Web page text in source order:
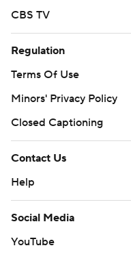
CBS TV
Regulation
Terms Of Use
Minors' Privacy Policy
Closed Captioning
Contact Us
Help
Social Media
YouTube